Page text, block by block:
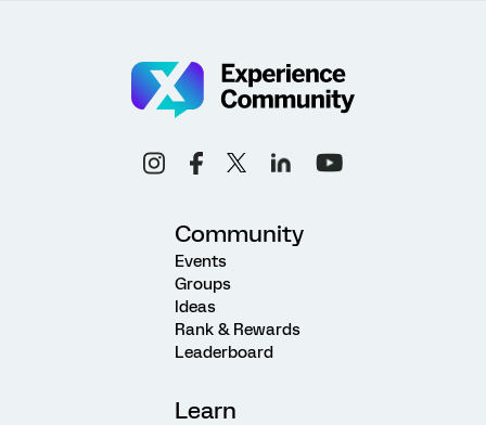
Community
Events
Groups
Ideas
Rank & Rewards
Leaderboard
Learn